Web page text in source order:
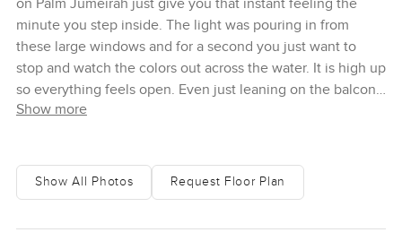
on Palm Jumeirah just give you that instant feeling the
minute you step inside. The light was pouring in from
these large windows and for a second you just want to
stop and watch the colors out across the water. It is high up
so everything feels open. Even just leaning on the balcony
rail a bit, I found myself watching the little boats and the
Inside, honestly, it feels like space just makes sense here.
Show more
Show All Photos Request Floor Plan